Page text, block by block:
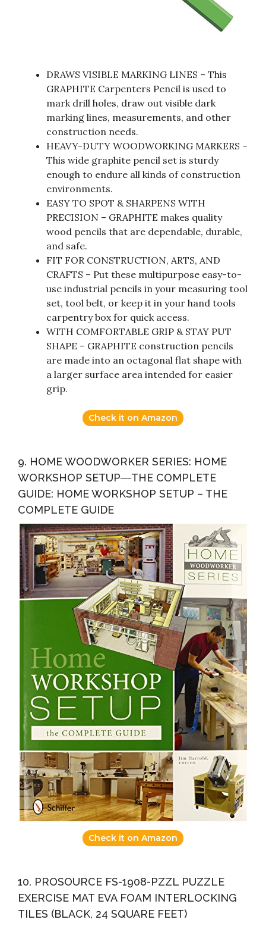
DRAWS VISIBLE MARKING LINES – This
GRAPHITE Carpenters Pencil is used to
mark drill holes, draw out visible dark
marking lines, measurements, and other
construction needs.
HEAVY-DUTY WOODWORKING MARKERS –
This wide graphite pencil set is sturdy
enough to endure all kinds of construction
environments.
EASY TO SPOT & SHARPENS WITH
PRECISION – GRAPHITE makes quality
wood pencils that are dependable, durable,
and safe.
FIT FOR CONSTRUCTION, ARTS, AND
CRAFTS – Put these multipurpose easy-to-
use industrial pencils in your measuring tool
set, tool belt, or keep it in your hand tools
carpentry box for quick access.
WITH COMFORTABLE GRIP & STAY PUT
SHAPE – GRAPHITE construction pencils
are made into an octagonal flat shape with
a larger surface area intended for easier
grip.
Check it on Amazon
9. HOME WOODWORKER SERIES: HOME
WORKSHOP SETUP―THE COMPLETE
GUIDE: HOME WORKSHOP SETUP – THE
COMPLETE GUIDE
Check it on Amazon
10. PROSOURCE FS-1908-PZZL PUZZLE
EXERCISE MAT EVA FOAM INTERLOCKING
TILES (BLACK, 24 SQUARE FEET)